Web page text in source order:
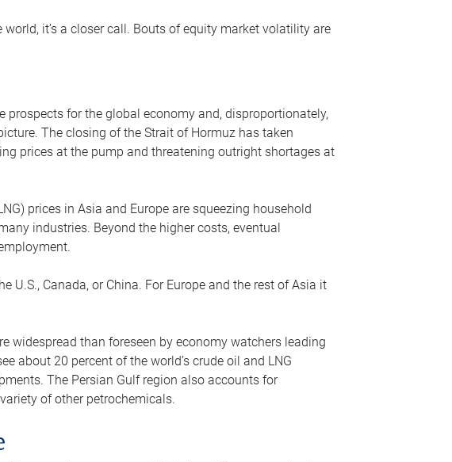
it’s a closer call. Bouts of equity market volatility are
for the global economy and, disproportionately,
The closing of the Strait of Hormuz has taken
prices at the pump and threatening outright shortages at
prices in Asia and Europe are squeezing household
industries. Beyond the higher costs, eventual
U.S., Canada, or China. For Europe and the rest of Asia it
widespread than foreseen by economy watchers leading
about 20 percent of the world’s crude oil and LNG
The Persian Gulf region also accounts for
of other petrochemicals.